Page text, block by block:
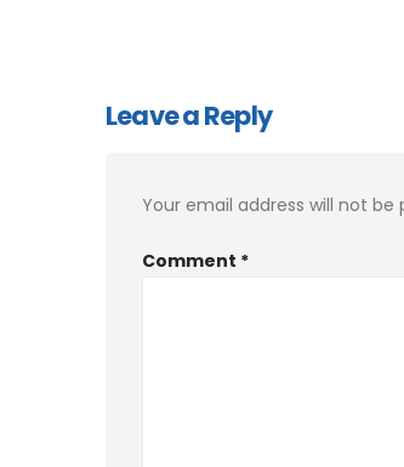
Leave a Reply
Your email address will not be
Comment *